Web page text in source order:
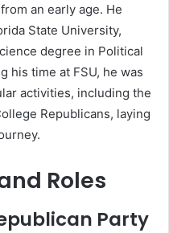
an early age. He
State University,
degree in Political
his time at FSU, he was
activities, including the
Republicans, laying
Roles
Party